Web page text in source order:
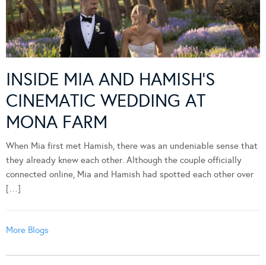
INSIDE MIA AND HAMISH’S
CINEMATIC WEDDING AT
MONA FARM
When Mia first met Hamish, there was an undeniable sense that
they already knew each other. Although the couple officially
connected online, Mia and Hamish had spotted each other over
[…]
More Blogs